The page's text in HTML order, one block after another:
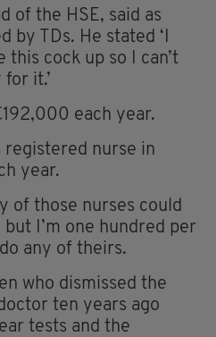
of the HSE, said as
by TDs. He stated ‘I
this cock up so I can’t
it.’
each year.
registered nurse in
year.
of those nurses could
but I’m one hundred per
any of theirs.
who dismissed the
ten years ago
tests and the